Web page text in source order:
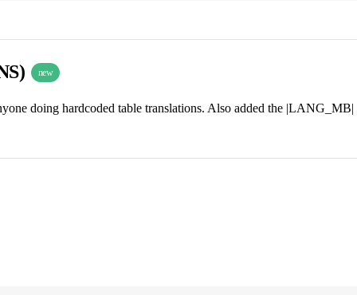
new
doing hardcoded table translations. Also added the